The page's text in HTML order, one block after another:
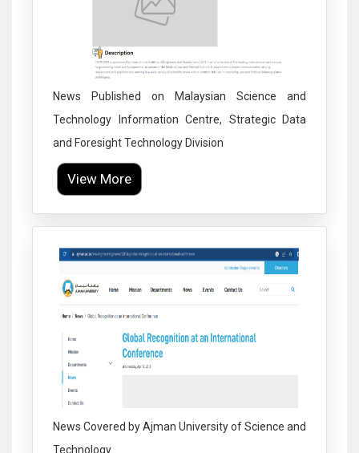
Click to Enlarge
News Published on Malaysian Science and
Technology Information Centre, Strategic Data
and Foresight Technology Division
View More
News Covered by Ajman University of Science and
Technology